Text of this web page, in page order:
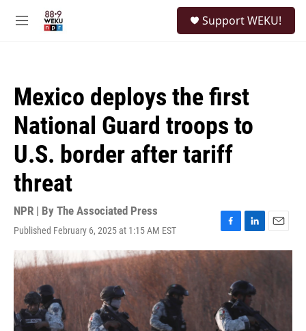
M
Support WEKU!
Mexico deploys the first
National Guard troops to
U.S. border after tariff
threat
NPR | By The Associated Press
Published February 6, 2025 at 1:15 AM EST
F
a
c
e
o
o
k
L
i
n
k
e
d
n
E
m